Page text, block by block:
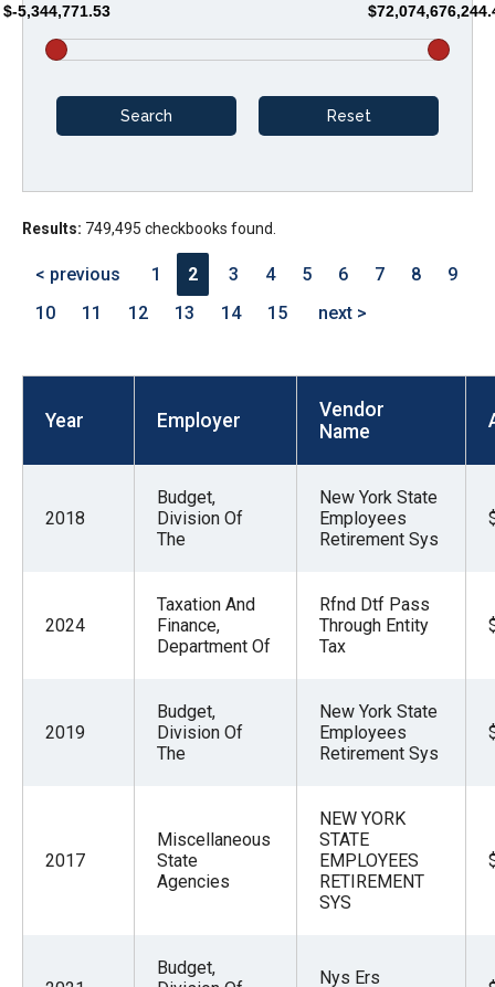
arrows
will
main
level
and
toggle
tier
and
menus
them
Tab
$-5,344,771.53
Results: 749,495 checkbooks found.
< previous 1 2 3 4 5 6 7 8
9
10
11 12 13 14 15 next >
Year Employer
Vendor
Name
2018
Budget,
Division Of
The
New York State
Employees
Retirement Sys
2024
Taxation And
Finance,
Department Of
Rfnd Dtf Pass
Through Entity
Tax
2019
Budget,
Division Of
The
New York State
Employees
Retirement Sys
2017
Miscellaneous
State
Agencies
NEW YORK
STATE
EMPLOYEES
RETIREMENT
SYS
Budget,
Nys Ers